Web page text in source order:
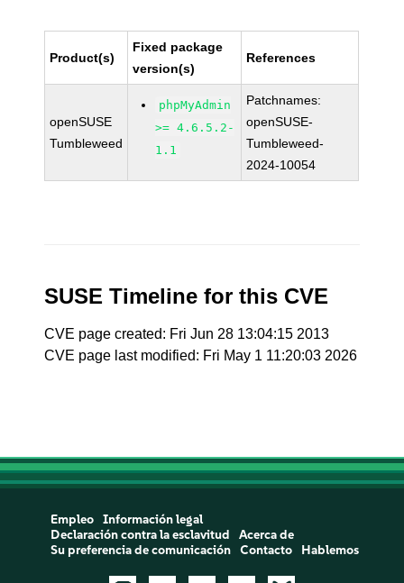
Product(s)
Fixed package
version(s)
References
openSUSE
Tumbleweed
phpMyAdmin
>= 4.6.5.2-
1.1
Patchnames:
openSUSE-
Tumbleweed-
2024-10054
SUSE Timeline for this CVE
CVE page created: Fri Jun 28 13:04:15 2013
CVE page last modified: Fri May 1 11:20:03 2026
Empleo
Información legal
Declaración contra la esclavitud
Acerca de
Su preferencia de comunicación
Contacto Hablemos